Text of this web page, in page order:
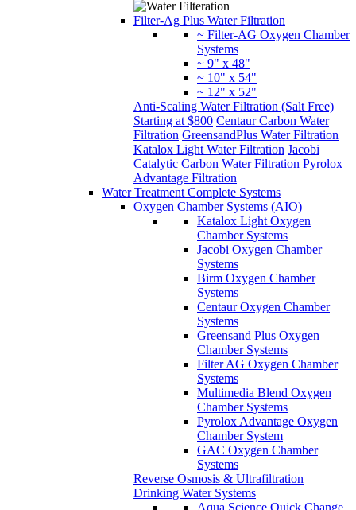
Filter-Ag Plus Water Filtration
~ Filter-AG Oxygen Chamber
Systems
~ 9" x 48"
~ 10" x 54"
~ 12" x 52"
Anti-Scaling Water Filtration (Salt Free)
Starting at $800 Centaur Carbon Water
Filtration GreensandPlus Water Filtration
Katalox Light Water Filtration Jacobi
Catalytic Carbon Water Filtration Pyrolox
Advantage Filtration
Water Treatment Complete Systems
Oxygen Chamber Systems (AIO)
Katalox Light Oxygen
Chamber Systems
Jacobi Oxygen Chamber
Systems
Birm Oxygen Chamber
Systems
Centaur Oxygen Chamber
Systems
Greensand Plus Oxygen
Chamber Systems
Filter AG Oxygen Chamber
Systems
Multimedia Blend Oxygen
Chamber Systems
Pyrolox Advantage Oxygen
Chamber System
GAC Oxygen Chamber
Systems
Reverse Osmosis & Ultrafiltration
Drinking Water Systems